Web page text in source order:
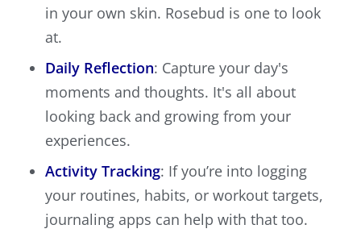
in your own skin. Rosebud is one to look
at.
Daily Reflection: Capture your day's
moments and thoughts. It's all about
looking back and growing from your
experiences.
Activity Tracking: If you’re into logging
your routines, habits, or workout targets,
journaling apps can help with that too.